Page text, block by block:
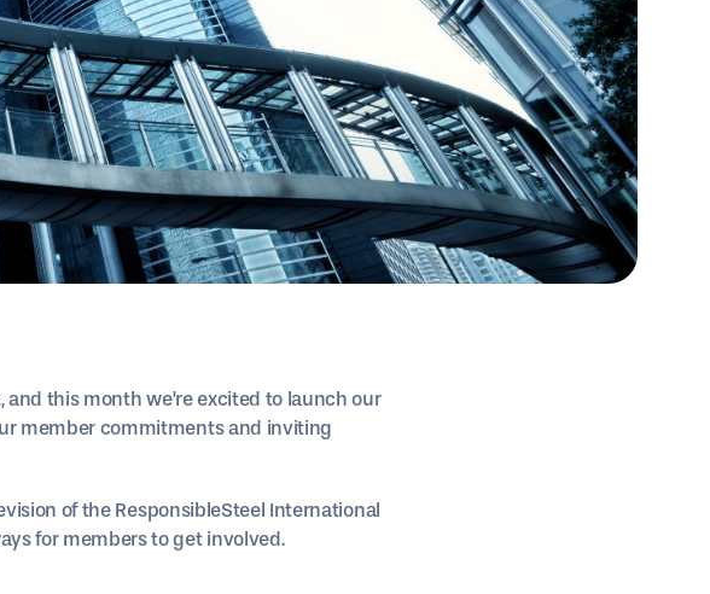
this month we’re excited to launch our
member commitments and inviting
of the ResponsibleSteel International
for members to get involved.